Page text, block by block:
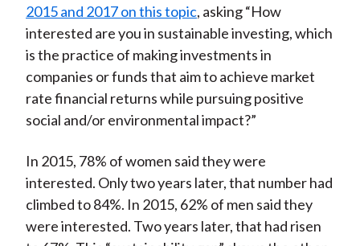
2015 and 2017 on this topic, asking “How
interested are you in sustainable investing, which
is the practice of making investments in
companies or funds that aim to achieve market
rate financial returns while pursuing positive
social and/or environmental impact?”
In 2015, 78% of women said they were
interested. Only two years later, that number had
climbed to 84%. In 2015, 62% of men said they
were interested. Two years later, that had risen